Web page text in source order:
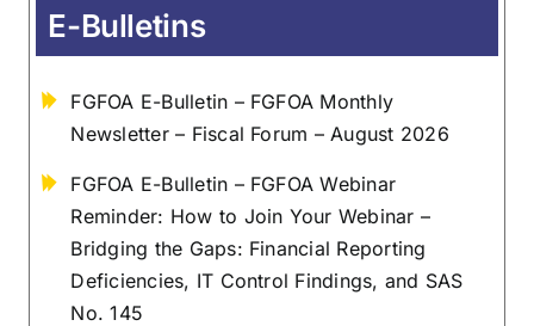
E-Bulletins
FGFOA E-Bulletin – FGFOA Monthly
Newsletter – Fiscal Forum – August 2026
FGFOA E-Bulletin – FGFOA Webinar
Reminder: How to Join Your Webinar –
Bridging the Gaps: Financial Reporting
Deficiencies, IT Control Findings, and SAS
No. 145